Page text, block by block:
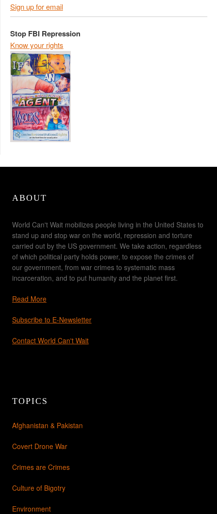
Sign up for email
Stop FBI Repression
Know your rights
ABOUT
World Can't Wait mobilizes people living in the United States to
stand up and stop war on the world, repression and torture
carried out by the US government. We take action, regardless
of which political party holds power, to expose the crimes of
our government, from war crimes to systematic mass
incarceration, and to put humanity and the planet first.
Read More
Subscribe to E-Newsletter
Contact World Can't Wait
TOPICS
Afghanistan & Pakistan
Covert Drone War
Crimes are Crimes
Culture of Bigotry
Environment